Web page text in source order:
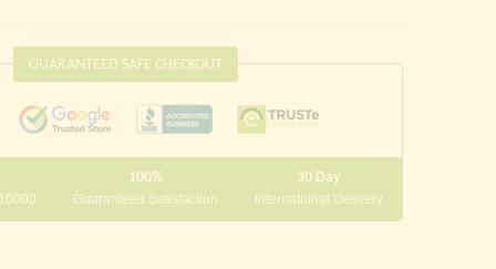
GUARANTEED SAFE CHECKOUT
100%
Guaranteed Satisfaction
30 Day
International Delivery